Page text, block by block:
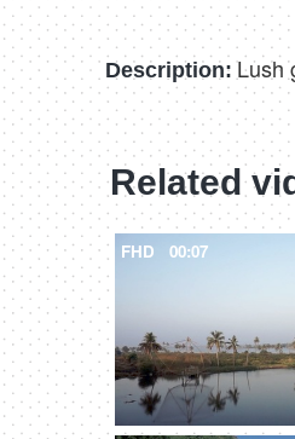
Description: Lush
Related
FHD 00:07